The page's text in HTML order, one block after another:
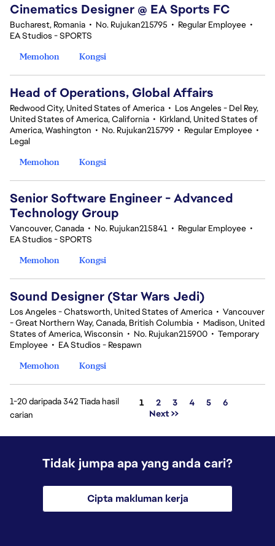
Cinematics Designer @ EA Sports FC
Bucharest, Romania • No. Rujukan215795 • Regular Employee •
EA Studios - SPORTS
Memohon
Kongsi
Head of Operations, Global Affairs
Redwood City, United States of America • Los Angeles - Del Rey,
United States of America, California • Kirkland, United States of
America, Washington • No. Rujukan215799 • Regular Employee •
Legal
Memohon
Kongsi
Senior Software Engineer - Advanced
Technology Group
Vancouver, Canada • No. Rujukan215841 • Regular Employee •
EA Studios - SPORTS
Memohon
Kongsi
Sound Designer (Star Wars Jedi)
Los Angeles - Chatsworth, United States of America • Vancouver
- Great Northern Way, Canada, British Columbia • Madison, United
States of America, Wisconsin • No. Rujukan215900 • Temporary
Employee • EA Studios - Respawn
Memohon
Kongsi
1-20 daripada 342 Tiada hasil
carian
Halaman
1 2 3 4 5
6
Next >>
Tidak jumpa apa yang anda cari?
Cipta makluman kerja